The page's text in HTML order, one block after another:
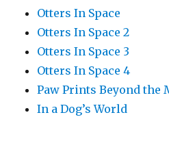
Otters In Space
Otters In Space 2
Otters In Space 3
Otters In Space 4
Paw Prints Beyond the
In a Dog’s World